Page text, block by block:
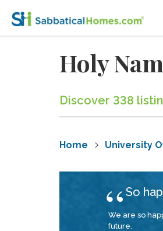
Holy
Discover 338
Home University
So
We are so
future.